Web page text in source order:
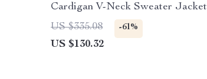
Cardigan V-Neck Sweater Jacket
US $335.08
-61%
US $130.32